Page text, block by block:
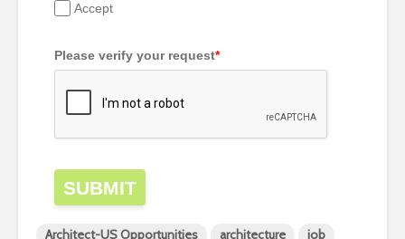
Accept
Please verify your request*
SUBMIT
Architect-US Opportunities architecture job